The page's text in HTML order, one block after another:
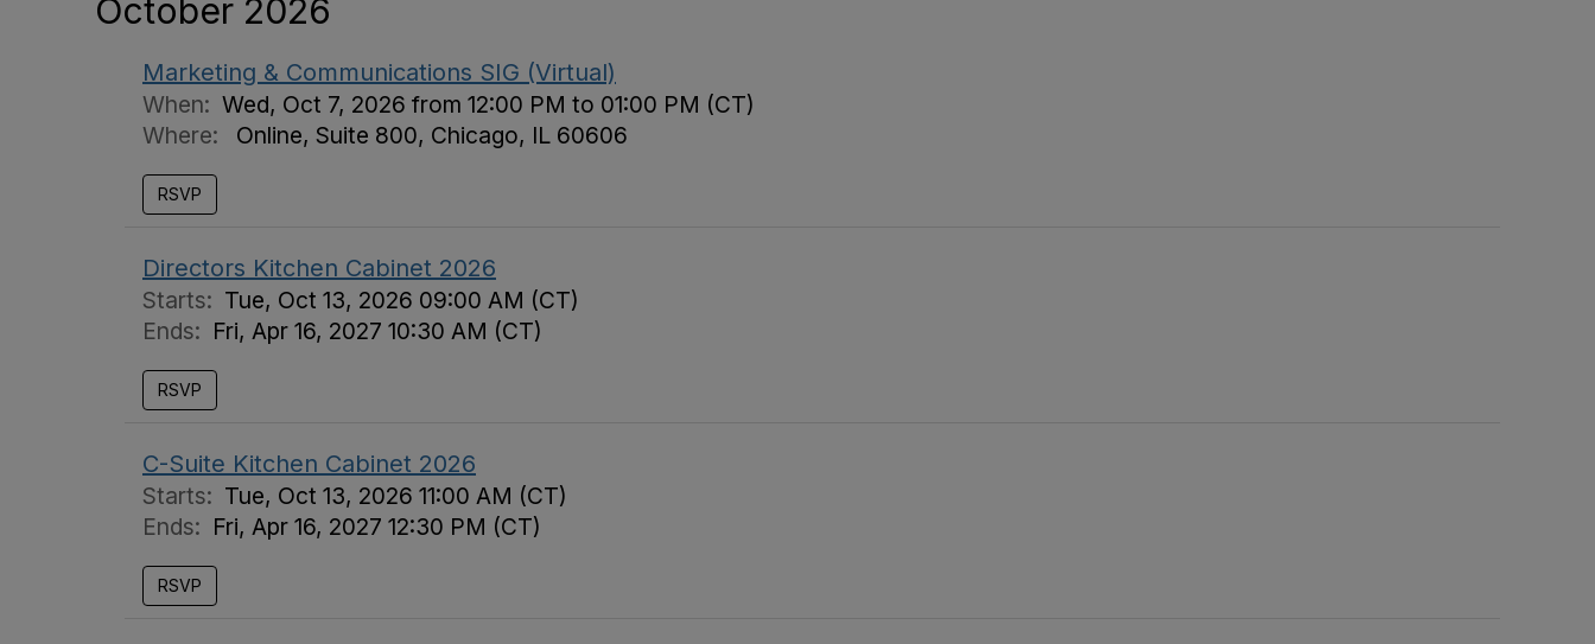
October 2026
Marketing & Communications SIG (Virtual)
When: Wed, Oct 7, 2026 from 12:00 PM to 01:00 PM (CT)
Where:
Online, Suite 800, Chicago, IL 60606
RSVP
Directors Kitchen Cabinet 2026
Starts: Tue, Oct 13, 2026 09:00 AM (CT)
Ends: Fri, Apr 16, 2027 10:30 AM (CT)
RSVP
C-Suite Kitchen Cabinet 2026
Starts: Tue, Oct 13, 2026 11:00 AM (CT)
Ends: Fri, Apr 16, 2027 12:30 PM (CT)
RSVP